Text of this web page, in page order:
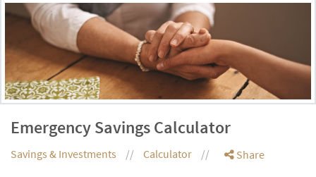
Emergency Savings Calculator
Savings & Investments Calculator Share